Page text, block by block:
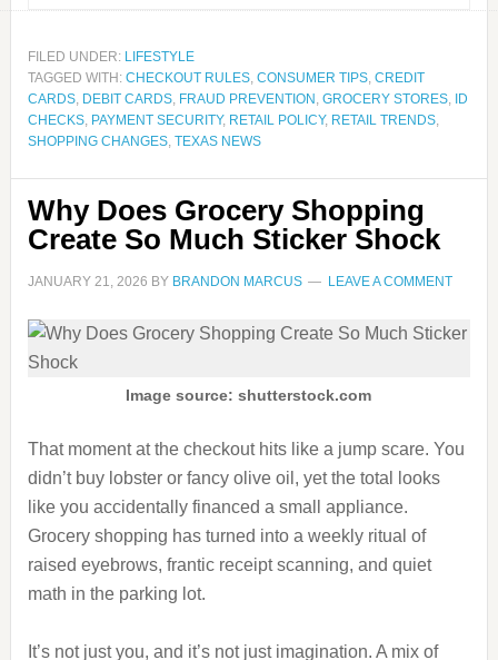
FILED UNDER: LIFESTYLE
TAGGED WITH: CHECKOUT RULES, CONSUMER TIPS, CREDIT
CARDS, DEBIT CARDS, FRAUD PREVENTION , GROCERY STORES, ID
CHECKS, PAYMENT SECURITY, RETAIL POLICY, RETAIL TRENDS,
SHOPPING CHANGES, TEXAS NEWS
Why Does Grocery Shopping
Create So Much Sticker Shock
JANUARY 21, 2026 BY BRANDON MARCUS LEAVE A COMMENT
Image source: shutterstock.com
That moment at the checkout hits like a jump scare. You
didn’t buy lobster or fancy olive oil, yet the total looks
like you accidentally financed a small appliance.
Grocery shopping has turned into a weekly ritual of
raised eyebrows, frantic receipt scanning, and quiet
math in the parking lot.
It’s not just you, and it’s not just imagination. A mix of